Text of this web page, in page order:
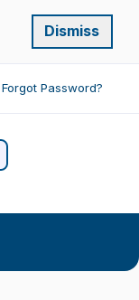
Dismiss
Forgot Password?